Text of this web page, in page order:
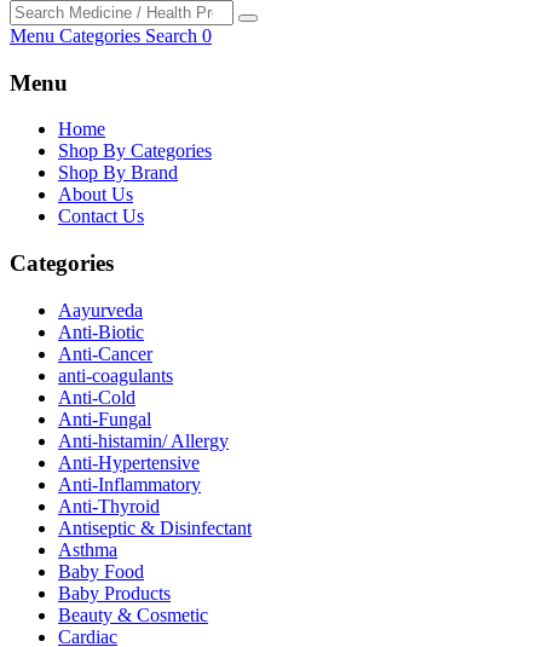
Menu Categories Search 0
Menu
Home
Shop By Categories
Shop By Brand
About Us
Contact Us
Categories
Aayurveda
Anti-Biotic
Anti-Cancer
anti-coagulants
Anti-Cold
Anti-Fungal
Anti-histamin/ Allergy
Anti-Hypertensive
Anti-Inflammatory
Anti-Thyroid
Antiseptic & Disinfectant
Asthma
Baby Food
Baby Products
Beauty & Cosmetic
Cardiac